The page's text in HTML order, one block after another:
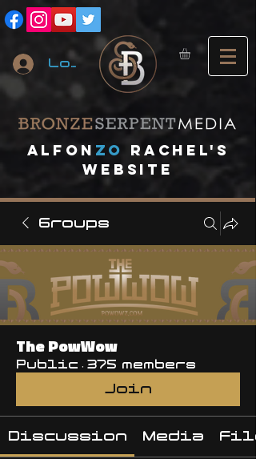
Log In
A lfon ZO
RACHEL's
website
Groups
The PowWow
Public · 375 members
Join
Discussion Media